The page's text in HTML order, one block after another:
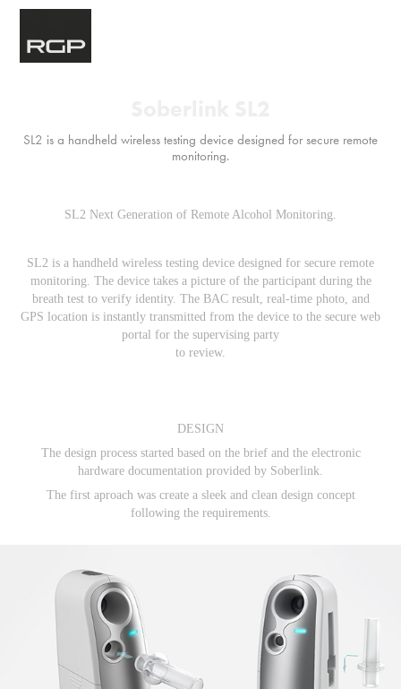
SL2 is a handheld wireless testing device designed for secure remote
monitoring.
SL2 Next Generation of Remote Alcohol Monitoring.
SL2 is a handheld wireless testing device designed for secure remote
monitoring. The device takes a picture of the participant during the
breath test to verify identity. The BAC result, real-time photo, and
GPS location is instantly transmitted from the device to the secure web
portal for the supervising party
to review.
DESIGN
The design process started based on the brief and the electronic
hardware documentation provided by Soberlink.
The first aproach was create a sleek and clean design concept
following the requirements.